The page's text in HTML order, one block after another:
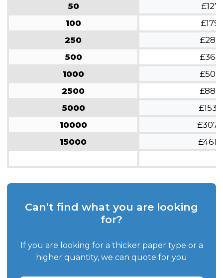
50
£127
100
£179
250
£283
500
£364
1000
£503
2500
£888
5000
£1533
10000
£3076
15000
£4619
Can’t find what you are looking
for?
If you are looking for a thicker paper type or a
higher quantity, we can quote for you